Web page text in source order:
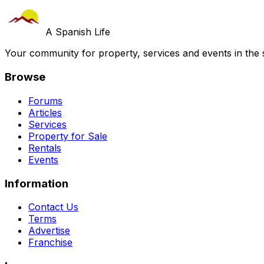
A Spanish Life
Your community for property, services and events in the
Browse
Forums
Articles
Services
Property for Sale
Rentals
Events
Information
Contact Us
Terms
Advertise
Franchise